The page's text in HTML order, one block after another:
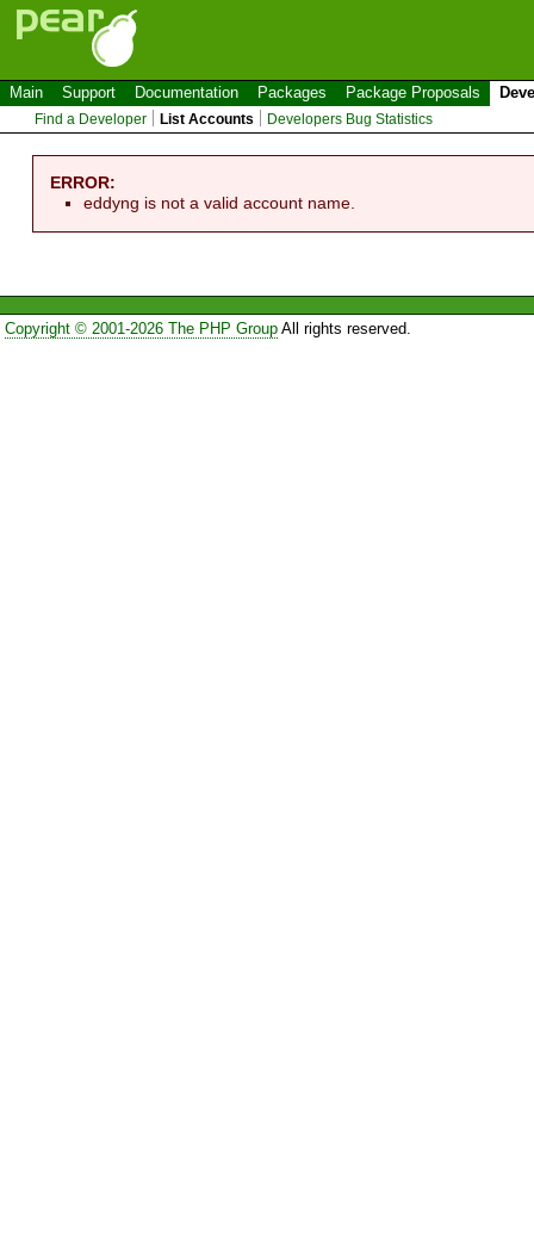
Main Support Documentation Packages Package Proposals
Find a Developer List Accounts Developers Bug Statistics
ERROR:
eddyng is not a valid account name.
Copyright © 2001-2026 The PHP GroupAll rights reserved.